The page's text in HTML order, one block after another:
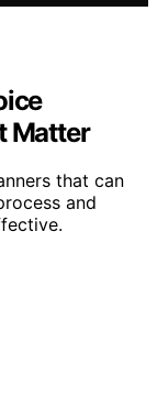
Matter
that can
and